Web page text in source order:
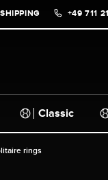
+49 711
Classic
rings